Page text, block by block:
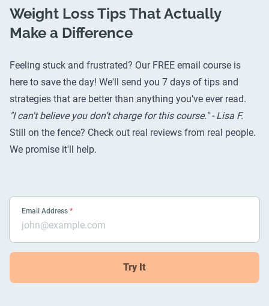
Weight Loss Tips That Actually
Make a Difference
Feeling stuck and frustrated? Our FREE email course is
here to save the day! We'll send you 7 days of tips and
strategies that are better than anything you've ever read.
"I can't believe you don’t charge for this course." - Lisa F.
Still on the fence? Check out real reviews from real people.
We promise it'll help.
Email Address *
Try It